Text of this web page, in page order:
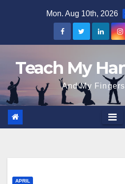
Mon. Aug 10th, 2026
Teach My
And My
APRIL